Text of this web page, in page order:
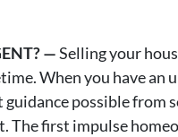
—Selling your
When you have an
guidance possible from
The first impulse